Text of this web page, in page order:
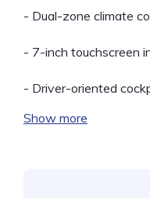
- Dual-zone climate
- 7-inch touchscreen
- Driver-oriented
Show more